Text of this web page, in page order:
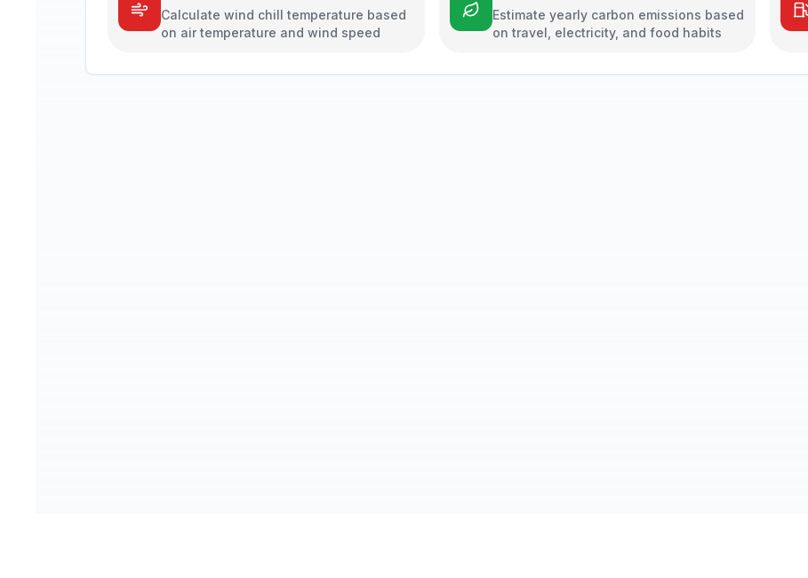
Calculate wind chill temperature based
on air temperature and wind speed
Estimate yearly carbon emissions based
on travel, electricity, and food habits